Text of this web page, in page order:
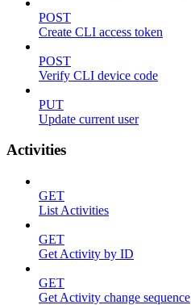
POST
Create CLI access token
POST
Verify CLI device code
PUT
Update current user
Activities
GET
List Activities
GET
Get Activity by ID
GET
Get Activity change sequence